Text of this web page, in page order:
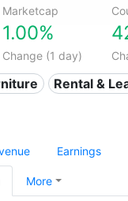
Marketcap
1.00%
Change (1 day)
Rental &
Earnings
More